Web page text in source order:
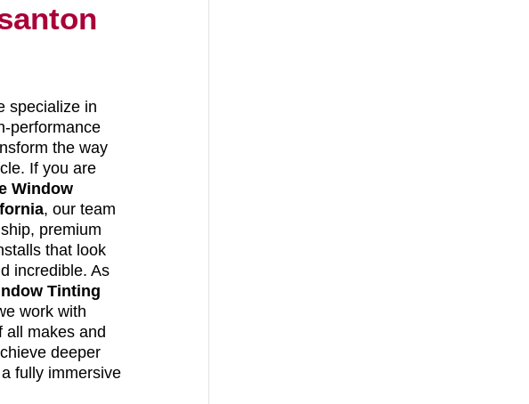
specialize in
performance
the way
If you are
Window
, our team
premium
that look
incredible. As
Tinting
work with
all makes and
deeper
fully immersive